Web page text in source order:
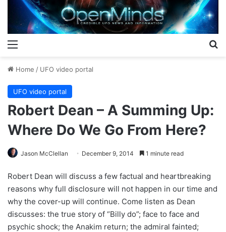
Home / UFO video portal
UFO video portal
Robert Dean – A Summing Up:
Where Do We Go From Here?
Jason McClellan December 9, 2014 1 minute read
Robert Dean will discuss a few factual and heartbreaking
reasons why full disclosure will not happen in our time and
why the cover-up will continue. Come listen as Dean
discusses: the true story of “Billy do”; face to face and
psychic shock; the Anakim return; the admiral fainted;